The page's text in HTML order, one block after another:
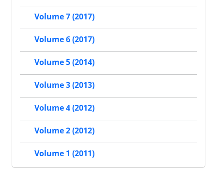
Volume 7 (2017)
Volume 6 (2017)
Volume 5 (2014)
Volume 3 (2013)
Volume 4 (2012)
Volume 2 (2012)
Volume 1 (2011)